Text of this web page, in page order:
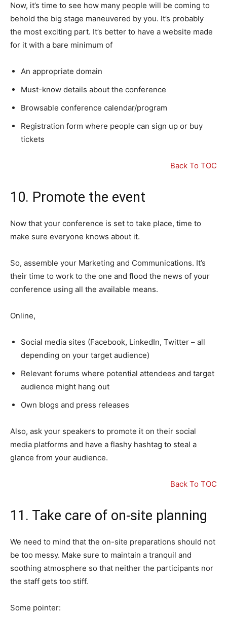
Now, it’s time to see how many people will be coming to
behold the big stage maneuvered by you. It’s probably
the most exciting part. It’s better to have a website made
for it with a bare minimum of
An appropriate domain
Must-know details about the conference
Browsable conference calendar/program
Registration form where people can sign up or buy
tickets
Back To TOC
10. Promote the event
Now that your conference is set to take place, time to
make sure everyone knows about it.
So, assemble your Marketing and Communications. It’s
their time to work to the one and flood the news of your
conference using all the available means.
Online,
Social media sites (Facebook, LinkedIn, Twitter – all
depending on your target audience)
Relevant forums where potential attendees and target
audience might hang out
Own blogs and press releases
Also, ask your speakers to promote it on their social
media platforms and have a flashy hashtag to steal a
glance from your audience.
Back To TOC
11. Take care of on-site planning
We need to mind that the on-site preparations should not
be too messy. Make sure to maintain a tranquil and
soothing atmosphere so that neither the participants nor
the staff gets too stiff.
Some pointer: